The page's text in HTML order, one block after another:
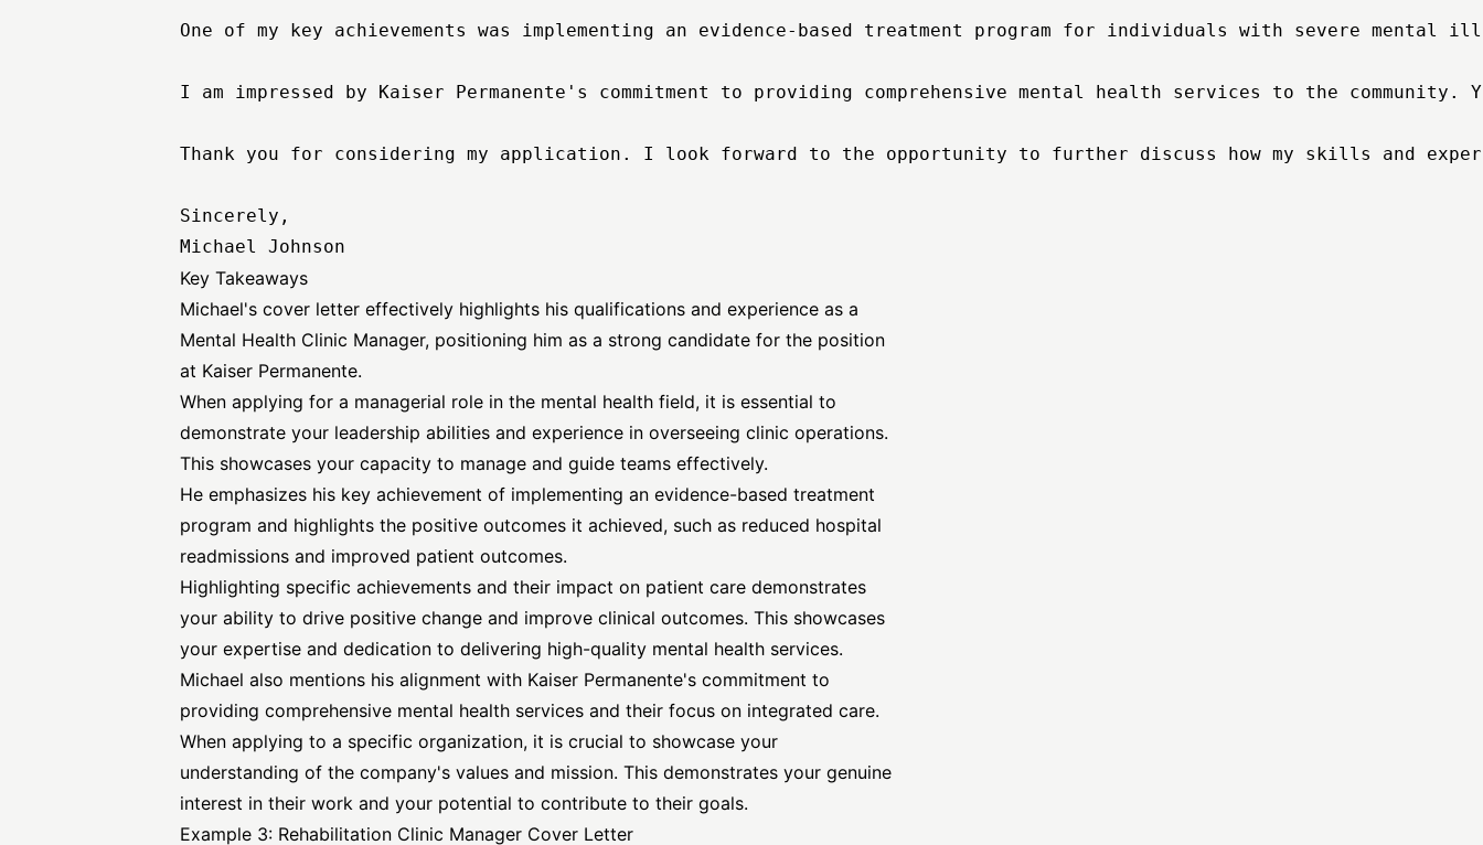
One of my key achievements was implementing an evidence-based treatment program for individuals with severe
I am impressed by Kaiser Permanente's commitment to providing comprehensive mental health services to the
Thank you for considering my application. I look forward to the opportunity to further discuss how my skills and
Sincerely,
Key Takeaways
Michael's cover letter effectively highlights his qualifications and experience as a
Mental Health Clinic Manager, positioning him as a strong candidate for the position
at Kaiser Permanente.
When applying for a managerial role in the mental health field, it is essential to
demonstrate your leadership abilities and experience in overseeing clinic operations.
This showcases your capacity to manage and guide teams effectively.
He emphasizes his key achievement of implementing an evidence-based treatment
program and highlights the positive outcomes it achieved, such as reduced hospital
readmissions and improved patient outcomes.
Highlighting specific achievements and their impact on patient care demonstrates
your ability to drive positive change and improve clinical outcomes. This showcases
your expertise and dedication to delivering high-quality mental health services.
Michael also mentions his alignment with Kaiser Permanente's commitment to
providing comprehensive mental health services and their focus on integrated care.
When applying to a specific organization, it is crucial to showcase your
understanding of the company's values and mission. This demonstrates your genuine
interest in their work and your potential to contribute to their goals.
Example 3: Rehabilitation Clinic Manager Cover Letter